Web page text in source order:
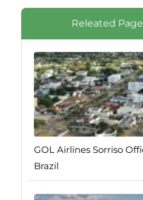
Releated
GOL Airlines Sorriso
Brazil